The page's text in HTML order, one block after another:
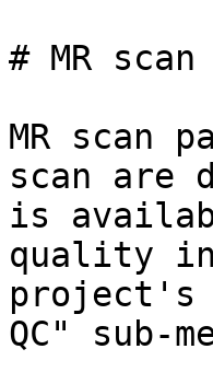
# MR
MR scan
scan are
is
quality
project's
QC" sub-